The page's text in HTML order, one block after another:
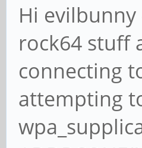
Hi
rock64 stuff
connecting
attempting